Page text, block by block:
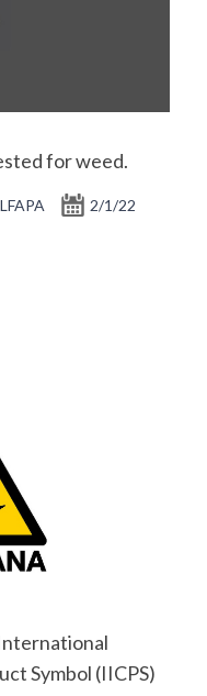
for weed.
2/1/22
Symbol (IICPS)